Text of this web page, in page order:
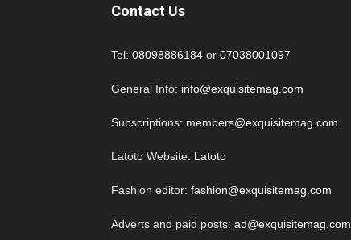
Contact Us
Tel: 08098886184 or 07038001097
General Info: info@exquisitemag.com
Subscriptions: members@exquisitemag.com
Latoto Website: Latoto
Fashion editor: fashion@exquisitemag.com
Adverts and paid posts: ad@exquisitemag.com